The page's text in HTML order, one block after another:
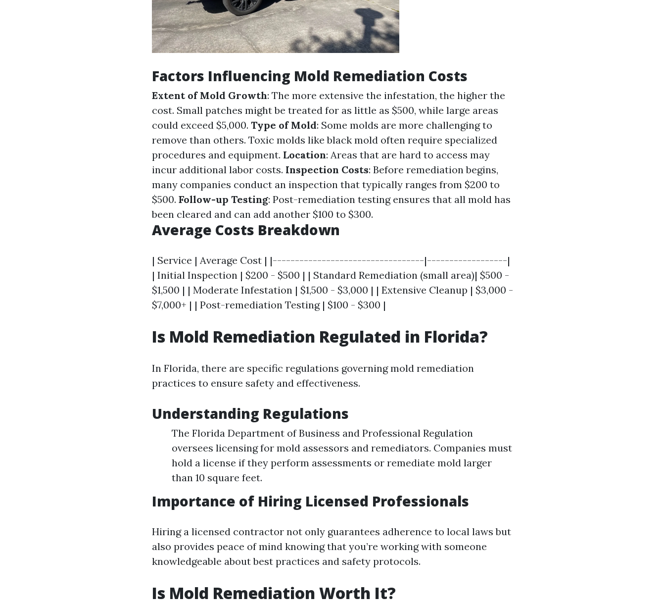
Factors Influencing Mold Remediation Costs
Extent of Mold Growth: The more extensive the infestation, the higher the
cost. Small patches might be treated for as little as $500, while large areas
could exceed $5,000. Type of Mold: Some molds are more challenging to
remove than others. Toxic molds like black mold often require specialized
procedures and equipment. Location: Areas that are hard to access may
incur additional labor costs. Inspection Costs: Before remediation begins,
many companies conduct an inspection that typically ranges from $200 to
$500. Follow-up Testing: Post-remediation testing ensures that all mold has
been cleared and can add another $100 to $300.
Average Costs Breakdown
| Service | Average Cost | |----------------------------------|------------------|
| Initial Inspection | $200 - $500 | | Standard Remediation (small area)| $500 -
$1,500 | | Moderate Infestation | $1,500 - $3,000 | | Extensive Cleanup | $3,000 -
$7,000+ | | Post-remediation Testing | $100 - $300 |
Is Mold Remediation Regulated in Florida?
In Florida, there are specific regulations governing mold remediation
practices to ensure safety and effectiveness.
Understanding Regulations
The Florida Department of Business and Professional Regulation
oversees licensing for mold assessors and remediators. Companies must
hold a license if they perform assessments or remediate mold larger
than 10 square feet.
Importance of Hiring Licensed Professionals
Hiring a licensed contractor not only guarantees adherence to local laws but
also provides peace of mind knowing that you’re working with someone
knowledgeable about best practices and safety protocols.
Is Mold Remediation Worth It?